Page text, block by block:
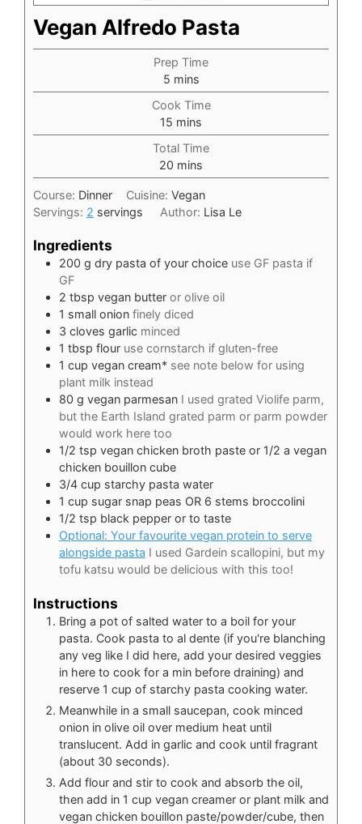
Vegan Alfredo Pasta
Prep Time
5minutes
mins
Cook Time
15 minutes
mins
Total Time
20 minutes
mins
Course: Dinner Cuisine:Vegan
Servings: 2 servings Author: Lisa Le
Ingredients
200 g dry pasta of your choice use GF pasta if
GF
2 tbsp vegan butter or olive oil
1 small onion finely diced
3 cloves garlic minced
1 tbsp flour use cornstarch if gluten-free
1 cup vegan cream* see note below for using
plant milk instead
80 g vegan parmesan I used grated Violife parm,
but the Earth Island grated parm or parm powder
would work here too
1/2 tsp vegan chicken broth paste or 1/2 a vegan
chicken bouillon cube
3/4 cup starchy pasta water
1 cup sugar snap peas OR 6 stems broccolini
1/2 tsp black pepper or to taste
Optional: Your favourite vegan protein to serve
alongside pasta I used Gardein scallopini, but my
tofu katsu would be delicious with this too!
Instructions
Bring a pot of salted water to a boil for your
pasta. Cook pasta to al dente (if you're blanching
any veg like I did here, add your desired veggies
in here to cook for a min before draining) and
reserve 1 cup of starchy pasta cooking water.
Meanwhile in a small saucepan, cook minced
onion in olive oil over medium heat until
translucent. Add in garlic and cook until fragrant
(about 30 seconds).
Add flour and stir to cook and absorb the oil,
then add in 1 cup vegan creamer or plant milk and
vegan chicken bouillon paste/powder/cube, then